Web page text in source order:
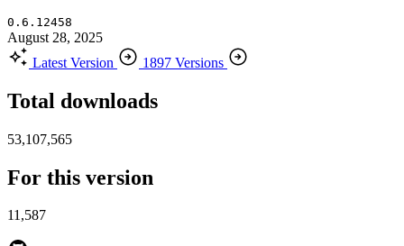
0.6.12458
August 28, 2025
Latest Version
1897 Versions
Total downloads
53,107,565
For this version
11,587